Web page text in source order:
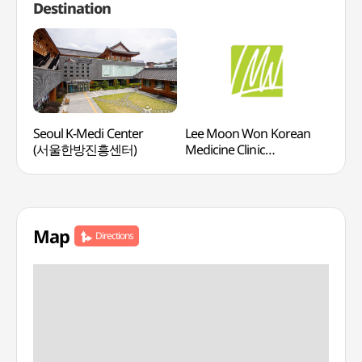
Destination
Seoul K-Medi Center
(서울한방진흥센터)
Lee Moon Won Korean
Medicine Clinic
Map Directions